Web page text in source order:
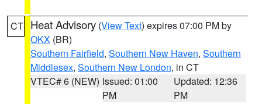
CT Heat Advisory (View Text) expires 07:00 PM by
OKX (BR)
Southern Fairfield, Southern New Haven, Southern
Middlesex, Southern New London, in CT
VTEC# 6 (NEW) Issued: 01:00
PM
Updated: 12:36
PM